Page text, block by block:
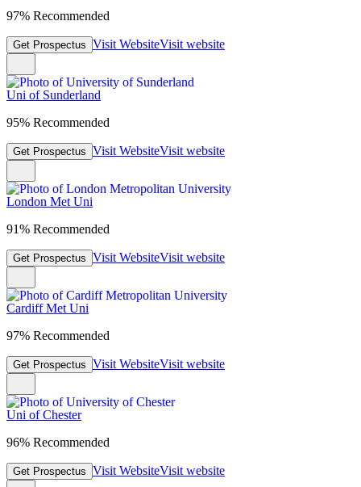
97% Recommended
Get Prospectus Visit WebsiteVisit website
Uni of Sunderland
95% Recommended
Get Prospectus Visit WebsiteVisit website
London Met Uni
91% Recommended
Get Prospectus Visit WebsiteVisit website
Cardiff Met Uni
97% Recommended
Get Prospectus Visit WebsiteVisit website
Uni of Chester
96% Recommended
Get Prospectus Visit WebsiteVisit website